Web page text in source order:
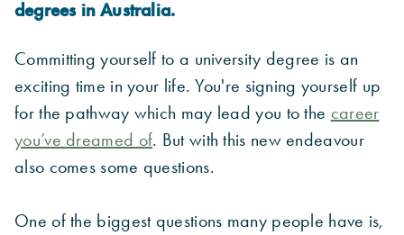
degrees in Australia.
Committing yourself to a university degree is an
exciting time in your life. You're signing yourself up
for the pathway which may lead you to the career
you’ve dreamed of. But with this new endeavour
also comes some questions.
One of the biggest questions many people have is,